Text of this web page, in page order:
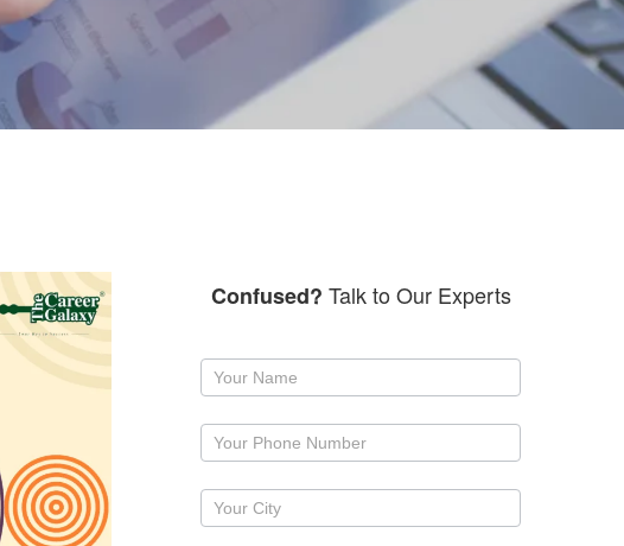
Confused? Talk to Our Experts
Request
callback